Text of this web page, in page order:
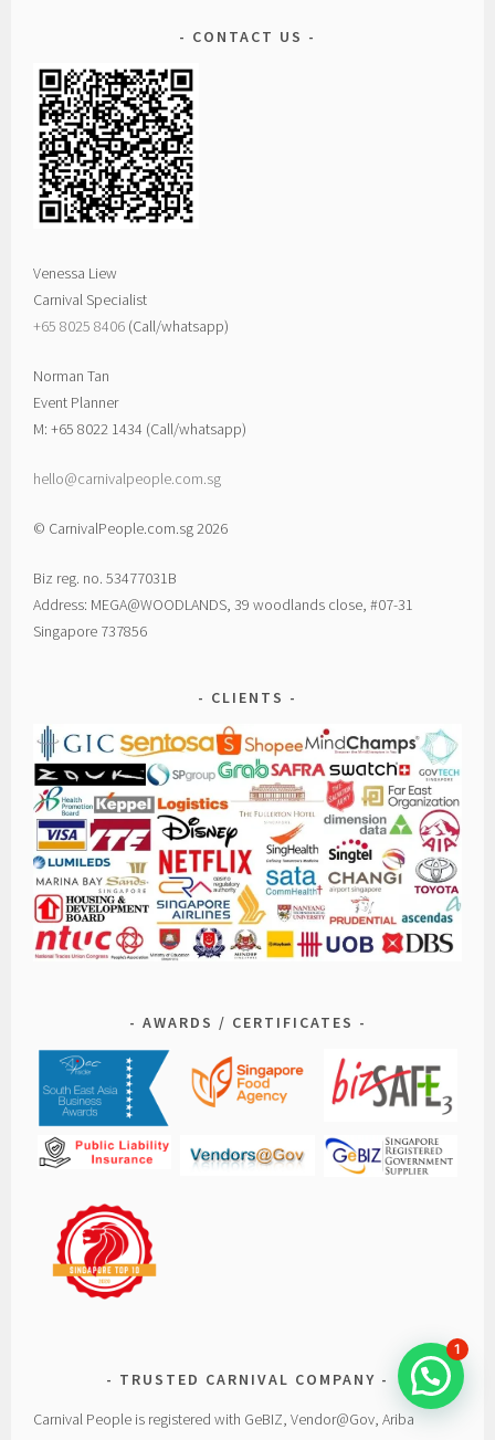
CONTACT US
Venessa Liew
Carnival Specialist
+65 8025 8406‬ (Call/whatsapp)
Norman Tan
Event Planner
M: +65 8022 1434 (Call/whatsapp)
hello@carnivalpeople.com.sg
© CarnivalPeople.com.sg 2026
Biz reg. no. 53477031B
Address: MEGA@WOODLANDS, 39 woodlands close, #07-31
Singapore 737856
CLIENTS
AWARDS / CERTIFICATES
TRUSTED CARNIVAL COMPANY
Carnival People is registered with GeBIZ, Vendor@Gov, Ariba
1